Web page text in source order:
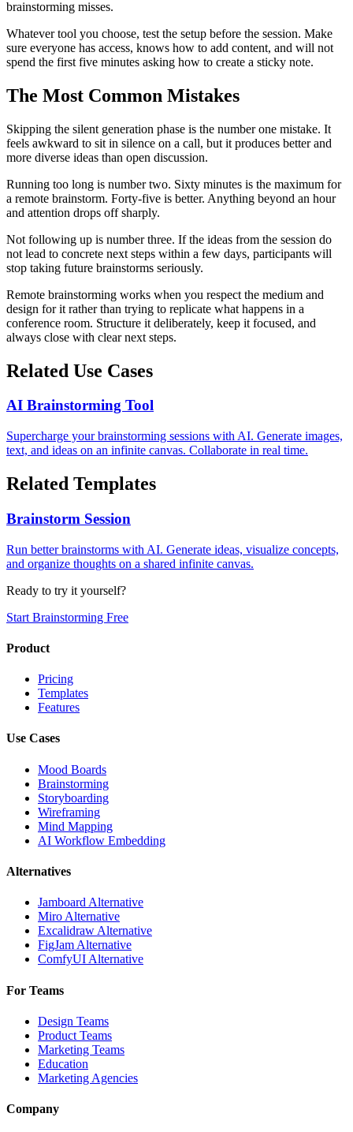
brainstorming misses.
Whatever tool you choose, test the setup before the session. Make
sure everyone has access, knows how to add content, and will not
spend the first five minutes asking how to create a sticky note.
The Most Common Mistakes
Skipping the silent generation phase is the number one mistake. It
feels awkward to sit in silence on a call, but it produces better and
more diverse ideas than open discussion.
Running too long is number two. Sixty minutes is the maximum for
a remote brainstorm. Forty-five is better. Anything beyond an hour
and attention drops off sharply.
Not following up is number three. If the ideas from the session do
not lead to concrete next steps within a few days, participants will
stop taking future brainstorms seriously.
Remote brainstorming works when you respect the medium and
design for it rather than trying to replicate what happens in a
conference room. Structure it deliberately, keep it focused, and
always close with clear next steps.
Related Use Cases
AI Brainstorming Tool
Supercharge your brainstorming sessions with AI. Generate images,
text, and ideas on an infinite canvas. Collaborate in real time.
Related Templates
Brainstorm Session
Run better brainstorms with AI. Generate ideas, visualize concepts,
and organize thoughts on a shared infinite canvas.
Ready to try it yourself?
Start Brainstorming Free
Product
Pricing
Templates
Features
Use Cases
Mood Boards
Brainstorming
Storyboarding
Wireframing
Mind Mapping
AI Workflow Embedding
Alternatives
Jamboard Alternative
Miro Alternative
Excalidraw Alternative
FigJam Alternative
ComfyUI Alternative
For Teams
Design Teams
Product Teams
Marketing Teams
Education
Marketing Agencies
Company